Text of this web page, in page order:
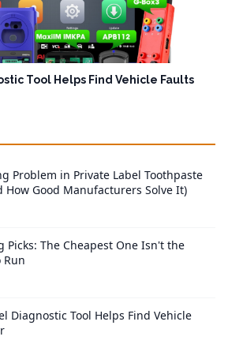
Tool Helps Find Vehicle Faults
Problem in Private Label Toothpaste
How Good Manufacturers Solve It)
Picks: The Cheapest One Isn't the
Run
Diagnostic Tool Helps Find Vehicle